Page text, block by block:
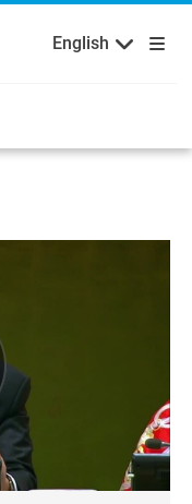
English Français
English